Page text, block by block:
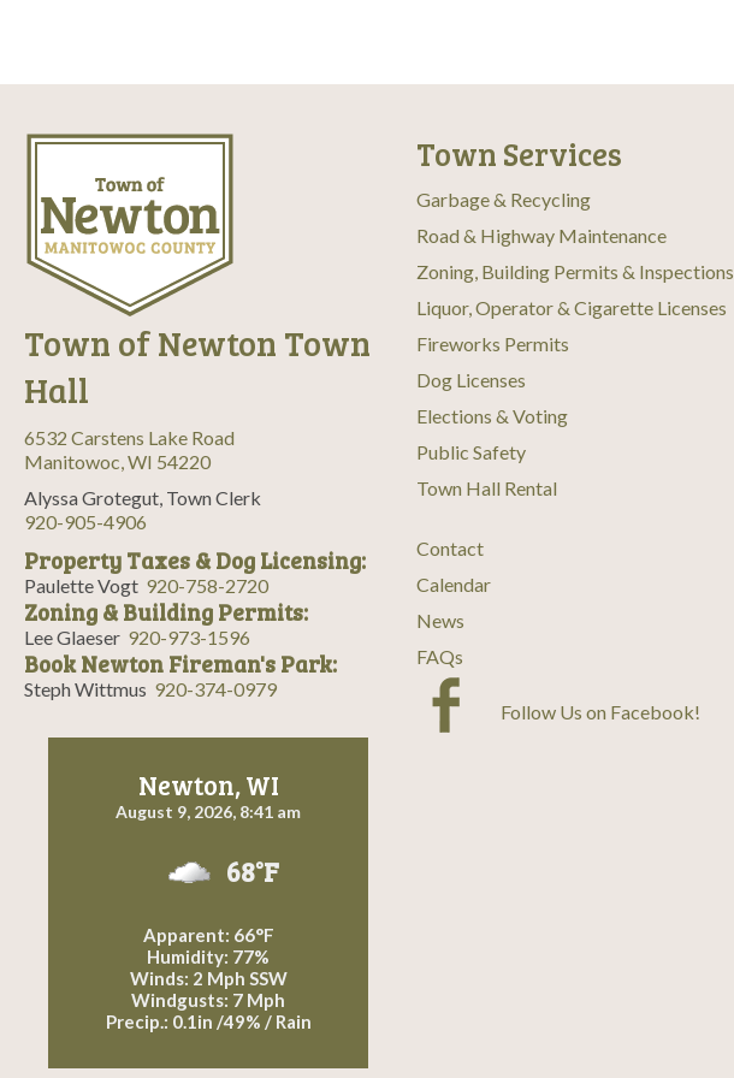
Town of Newton Town
Hall
6532 Carstens Lake Road
Manitowoc, WI 54220
Alyssa Grotegut, Town Clerk
920-905-4906
Property Taxes & Dog Licensing:
Paulette Vogt 920-758-2720
Zoning & Building Permits:
Lee Glaeser 920-973-1596
Book Newton Fireman's Park:
Steph Wittmus 920-374-0979
Newton, WI
August 9, 2026, 8:41 am
68°F
Apparent: 66°F
Humidity: 77%
Winds: 2 Mph SSW
Windgusts: 7 Mph
Precip.: 0.1in /49% / Rain
Town Services
Garbage & Recycling
Road & Highway Maintenance
Zoning, Building Permits & Inspections
Liquor, Operator & Cigarette Licenses
Fireworks Permits
Dog Licenses
Elections & Voting
Public Safety
Town Hall Rental
Contact
Calendar
News
FAQs
Follow Us on Facebook!